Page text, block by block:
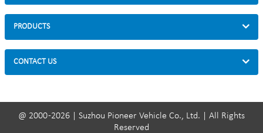
PRODUCTS
CONTACT US
@ 2000 -2026 | Suzhou Pioneer Vehicle Co., Ltd. | All Rights
Reserved